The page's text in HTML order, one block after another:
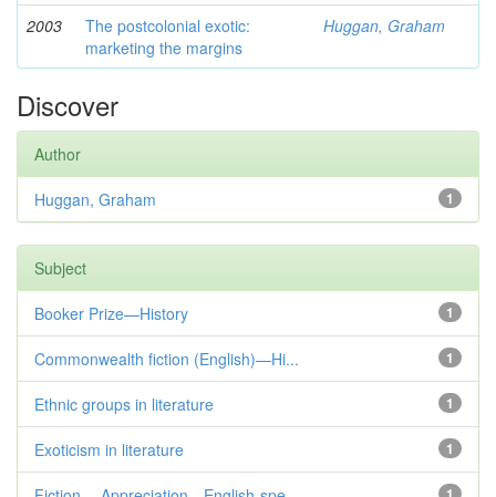
2003
The postcolonial exotic:
marketing the margins
Huggan, Graham
Discover
Author
1
Huggan, Graham
Subject
1
Booker Prize—History
1
Commonwealth fiction (English)—Hi...
1
Ethnic groups in literature
1
Exoticism in literature